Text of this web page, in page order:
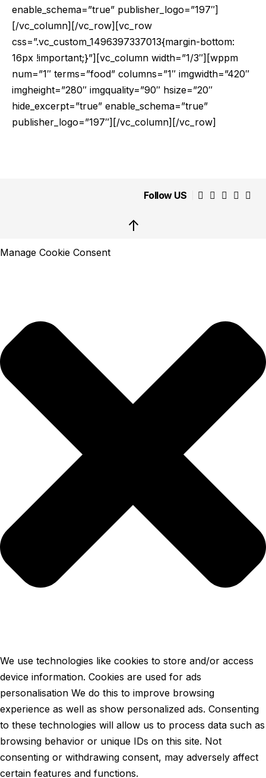
enable_schema=”true” publisher_logo=”197″]
[/vc_column][/vc_row][vc_row
css=”.vc_custom_1496397337013{margin-bottom:
16px !important;}”][vc_column width=”1/3″][wppm
num=”1″ terms=”food” columns=”1″ imgwidth=”420″
imgheight=”280″ imgquality=”90″ hsize=”20″
hide_excerpt=”true” enable_schema=”true”
publisher_logo=”197″][/vc_column][/vc_row]
Follow US
↑
Manage Cookie Consent
We use technologies like cookies to store and/or access
device information. Cookies are used for ads
personalisation We do this to improve browsing
experience as well as show personalized ads. Consenting
to these technologies will allow us to process data such as
browsing behavior or unique IDs on this site. Not
consenting or withdrawing consent, may adversely affect
certain features and functions.